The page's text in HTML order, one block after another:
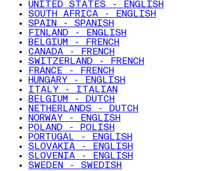
UNITED STATES - ENGLISH
SOUTH AFRICA - ENGLISH
SPAIN - SPANISH
FINLAND - ENGLISH
BELGIUM - FRENCH
CANADA - FRENCH
SWITZERLAND - FRENCH
FRANCE - FRENCH
HUNGARY - ENGLISH
ITALY - ITALIAN
BELGIUM - DUTCH
NETHERLANDS - DUTCH
NORWAY - ENGLISH
POLAND - POLISH
PORTUGAL - ENGLISH
SLOVAKIA - ENGLISH
SLOVENIA - ENGLISH
SWEDEN - SWEDISH